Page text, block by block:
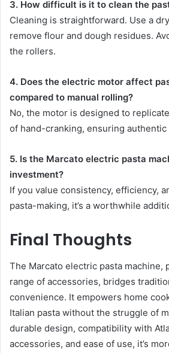
3. How difficult is it to clean the
Cleaning is straightforward. Use a
remove flour and dough residues.
the rollers.
4. Does the electric motor affect
compared to manual rolling?
No, the motor is designed to
of hand-cranking, ensuring authentic
5. Is the Marcato electric pasta
investment?
If you value consistency, efficiency,
pasta-making, it’s a worthwhile
Final Thoughts
The Marcato electric pasta machine,
range of accessories, bridges
convenience. It empowers home
Italian pasta without the struggle of
durable design, compatibility with
accessories, and ease of use, it’s